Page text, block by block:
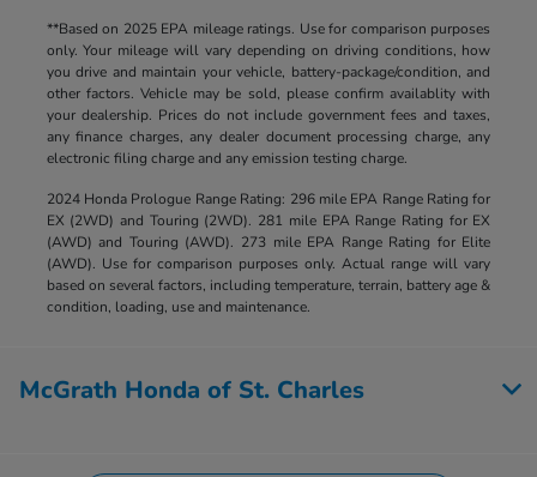
**Based on 2025 EPA mileage ratings. Use for comparison purposes
only. Your mileage will vary depending on driving conditions, how
you drive and maintain your vehicle, battery-package/condition, and
other factors. Vehicle may be sold, please confirm availablity with
your dealership. Prices do not include government fees and taxes,
any finance charges, any dealer document processing charge, any
electronic filing charge and any emission testing charge.
2024 Honda Prologue Range Rating: 296 mile EPA Range Rating for
EX (2WD) and Touring (2WD). 281 mile EPA Range Rating for EX
(AWD) and Touring (AWD). 273 mile EPA Range Rating for Elite
(AWD). Use for comparison purposes only. Actual range will vary
based on several factors, including temperature, terrain, battery age &
condition, loading, use and maintenance.
McGrath Honda of St. Charles